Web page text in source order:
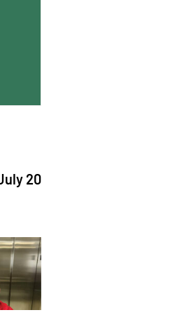
2026 issue of "The Catholic